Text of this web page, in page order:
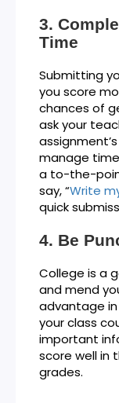
Time
Submitting
you score
chances of
ask your
manage
a to-the-
say, “Write
quick
Be
College is a
and mend
advantage
your class
important
score well in
grades.